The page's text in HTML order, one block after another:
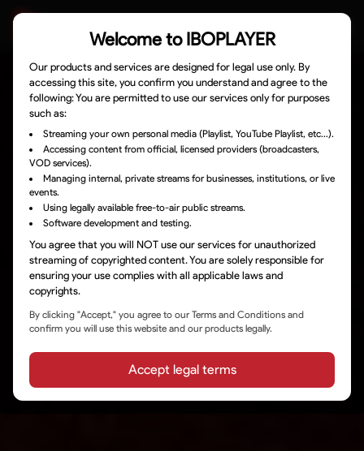
Welcome toIBOPLAYER
Our products and services are designed for legal use only. By
accessing this site, you confirm you understand and agree to the
following: You are permitted to use our services only for purposes
such as:
Streaming your own personal media (Playlist, YouTube Playlist, etc...).
Accessing content from official, licensed providers (broadcasters,
VOD services).
Managing internal, private streams for businesses, institutions, or live
events.
Using legally available free-to-air public streams.
Software development and testing.
You agree that you will NOT use our services for unauthorized
streaming of copyrighted content. You are solely responsible for
ensuring your use complies with all applicable laws and
copyrights.
By clicking "Accept," you agree to our Terms and Conditions and
confirm you will use this website and our products legally.
Accept legal terms
DOWNLOADS
ACTIVATE DEVICE
MANAGE PLAYLISTS
HOW TO TUTORIALS
SUPPORT
LEGAL TERMS